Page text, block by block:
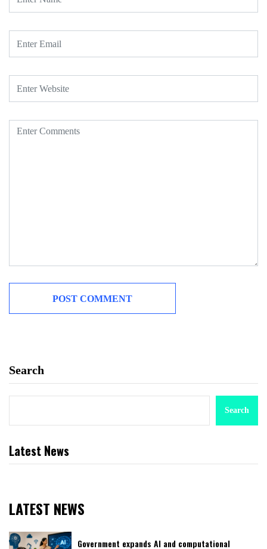
Search
Search
Latest News
LATEST NEWS
Government expands AI and computational